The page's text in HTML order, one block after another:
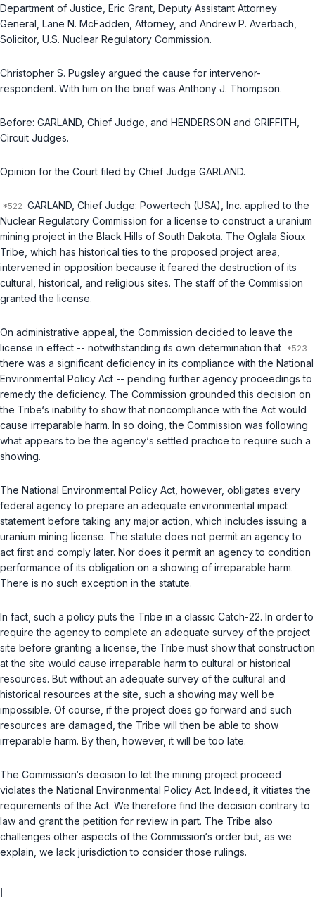
Department of Justice, Eric Grant , Deputy Assistant Attorney
General, Lane N. McFadden , Attorney, and Andrew P. Averbach
Solicitor, U.S. Nuclear Regulatory Commission.
Christopher S. Pugsley argued the cause for intervenor-
respondent. With him on the brief was Anthony J. Thompson.
Before: GARLAND, Chief Judge , and HENDERSON and GRIFFITH,
Circuit Judges.
Opinion for the Court filed by Chief Judge GARLAND.
GARLAND, Chief Judge: Powertech (USA), Inc. applied to the
Nuclear Regulatory Commission for a license to construct a uranium
mining project in the Black Hills of South Dakota. The Oglala Sioux
Tribe, which has historical ties to the proposed project area,
intervened in opposition because it feared the destruction of its
cultural, historical, and religious sites. The staff of the Commission
granted the license.
On administrative appeal, the Commission decided to leave the
license in effect -- notwithstanding its own determination that
there was a significant deficiency in its compliance with the National
Environmental Policy Act -- pending further agency proceedings to
remedy the deficiency. The Commission grounded this decision on
the Tribe‘s inability to show that noncompliance with the Act would
cause irreparable harm. In so doing, the Commission was following
what appears to be the agency‘s settled practice to require such a
showing.
The National Environmental Policy Act, however, obligates every
federal agency to prepare an adequate environmental impact
statement before taking any major action, which includes issuing a
uranium mining license. The statute does not permit an agency to
act first and comply later. Nor does it permit an agency to condition
performance of its obligation on a showing of irreparable harm.
There is no such exception in the statute.
In fact, such a policy puts the Tribe in a classic Catch-22. In order to
require the agency to complete an adequate survey of the project
site before granting a license, the Tribe must show that construction
at the site would cause irreparable harm to cultural or historical
resources. But without an adequate survey of the cultural and
historical resources at the site, such a showing may well be
impossible. Of course, if the project does go forward and such
resources are damaged, the Tribe will then be able to show
irreparable harm. By then, however, it will be too late.
The Commission‘s decision to let the mining project proceed
violates the National Environmental Policy Act. Indeed, it vitiates the
requirements of the Act. We therefore find the decision contrary to
law and grant the petition for review in part. The Tribe also
challenges other aspects of the Commission‘s order but, as we
explain, we lack jurisdiction to consider those rulings.